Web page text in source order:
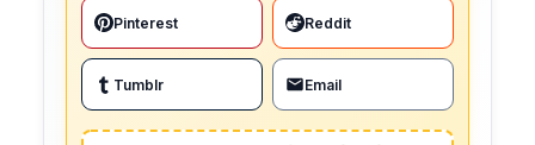
Pinterest Reddit
Tumblr Email